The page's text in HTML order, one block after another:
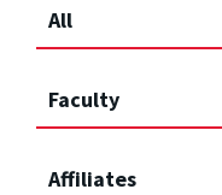
All
Faculty
Affiliates